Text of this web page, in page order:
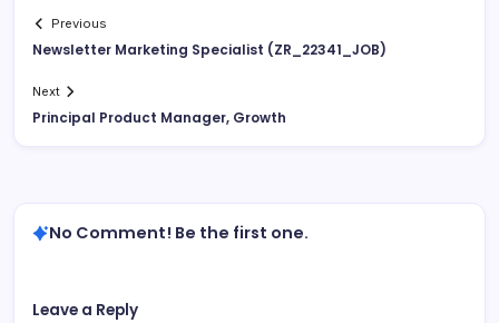
Previous
Newsletter Marketing Specialist (ZR_22341_JOB)
Next
Principal Product Manager, Growth
No Comment! Be the first one.
Leave a Reply